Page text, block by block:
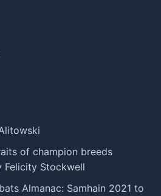
of champion breeds
Felicity Stockwell
Almanac: Samhain 2021 to